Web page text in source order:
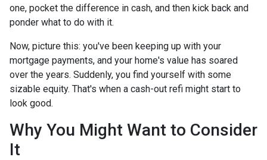
one, pocket the difference in cash, and then kick back and
ponder what to do with it.
Now, picture this: you've been keeping up with your
mortgage payments, and your home's value has soared
over the years. Suddenly, you find yourself with some
sizable equity. That's when a cash-out refi might start to
look good.
Why You Might Want to Consider
It